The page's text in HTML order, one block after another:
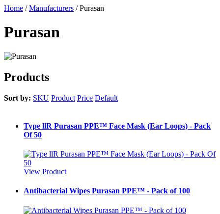
Home / Manufacturers / Purasan
Purasan
Products
Sort by: SKU Product Price Default
Type llR Purasan PPE™ Face Mask (Ear Loops) - Pack
Of 50
View Product
Antibacterial Wipes Purasan PPE™ - Pack of 100